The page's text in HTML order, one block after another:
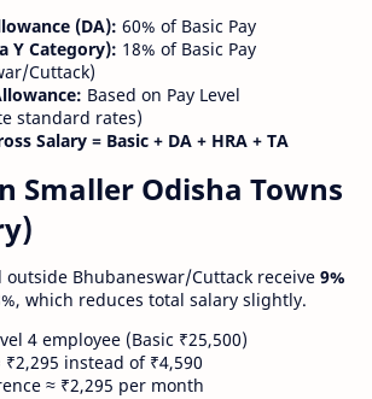
(DA): 60% of Basic Pay
Y Category): 18% of Basic Pay
Cuttack)
Based on Pay Level
standard rates)
Salary = Basic + DA + HRA + TA
Smaller Odisha Towns
outside Bhubaneswar/Cuttack receive 9%
which reduces total salary slightly.
4 employee (Basic ₹25,500)
₹2,295 instead of ₹4,590
≈ ₹2,295 per month